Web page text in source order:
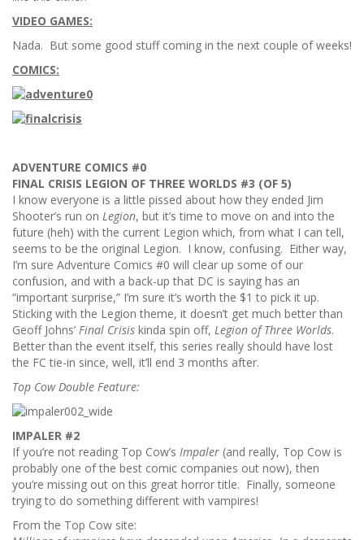
VIDEO GAMES:
Nada. But some good stuff coming in the next couple of weeks!
COMICS:
ADVENTURE COMICS #0
FINAL CRISIS LEGION OF THREE WORLDS #3 (OF 5)
I know everyone is a little pissed about how they ended Jim
Shooter’s run on Legion, but it’s time to move on and into the
future (heh) with the current Legion which, from what I can tell,
seems to be the original Legion. I know, confusing. Either way,
I’m sure Adventure Comics #0 will clear up some of our
confusion, and with a back-up that DC is saying has an
“important surprise,” I’m sure it’s worth the $1 to pick it up.
Sticking with the Legion theme, it doesn’t get much better than
Geoff Johns’ Final Crisis kinda spin off, Legion of Three Worlds.
Better than the event itself, this series really should have lost
the FC tie-in since, well, it’ll end 3 months after.
Top Cow Double Feature:
IMPALER #2
If you’re not reading Top Cow’s Impaler (and really, Top Cow is
probably one of the best comic companies out now), then
you’re missing out on this great horror title. Finally, someone
trying to do something different with vampires!
From the Top Cow site: